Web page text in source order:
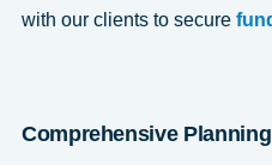
with our clients to secure
Comprehensive Planning